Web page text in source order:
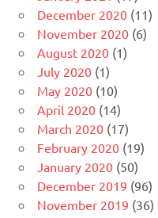
December 2020 (11)
November 2020 (6)
August 2020 (1)
July 2020 (1)
May 2020 (10)
April 2020 (14)
March 2020 (17)
February 2020 (19)
January 2020 (50)
December 2019 (96)
November 2019 (36)